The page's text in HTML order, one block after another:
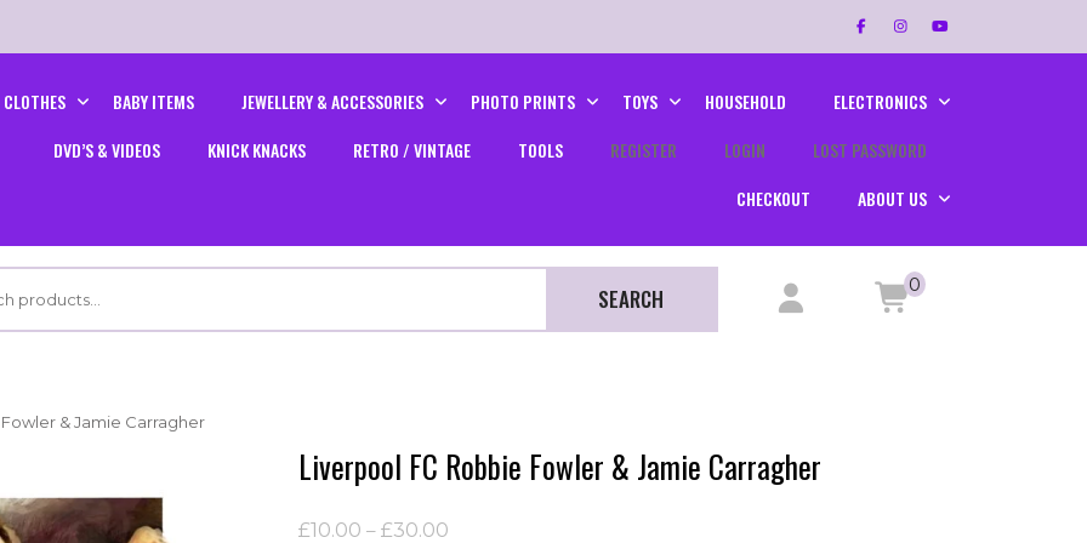
CLOTHES BABY ITEMS JEWELLERY & ACCESSORIES PHOTO PRINTS TOYS HOUSEHOLD
ELECTRONICS
DVD’S & VIDEOS
KNICK KNACKS RETRO / VINTAGE TOOLS REGISTER LOGIN
LOST PASSWORD
CHECKOUT
ABOUT US
SEARCH 0
& Jamie Carragher
Liverpool FC Robbie Fowler & Jamie Carragher
£10.00 – £30.00Price